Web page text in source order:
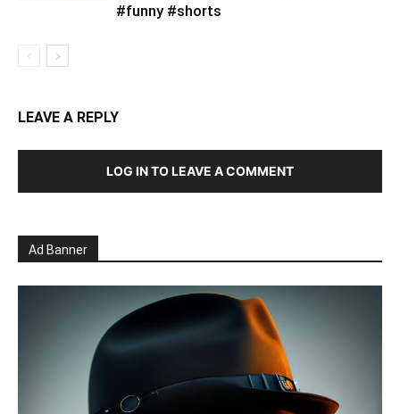
#funny #shorts
LEAVE A REPLY
LOG IN TO LEAVE A COMMENT
Ad Banner